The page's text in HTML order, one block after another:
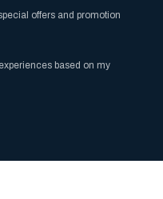
offers and promotion
based on my